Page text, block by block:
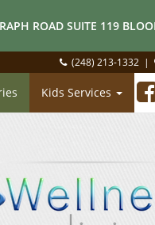
ROAD SUITE 119
(248) 213-1332 |
Kids Services